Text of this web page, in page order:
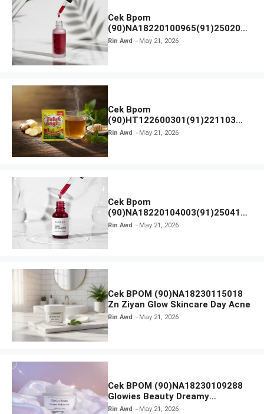
Cek Bpom
(90)NA18220100965(91)250201
Elformula Intensive Peeling
Rin Awd May 21, 2026
Cek Bpom
(90)HT122600301(91)221103
Tolak Angin
Rin Awd May 21, 2026
Cek Bpom
(90)NA18220104003(91)250418
Hanasui Power Peeling Serum
Rin Awd May 21, 2026
Cek BPOM (90)NA18230115018
Zn Ziyan Glow Skincare Day Acne
Rin Awd May 21, 2026
Cek BPOM (90)NA18230109288
Glowies Beauty Dreamy
Moisturizer
Rin Awd May 21, 2026